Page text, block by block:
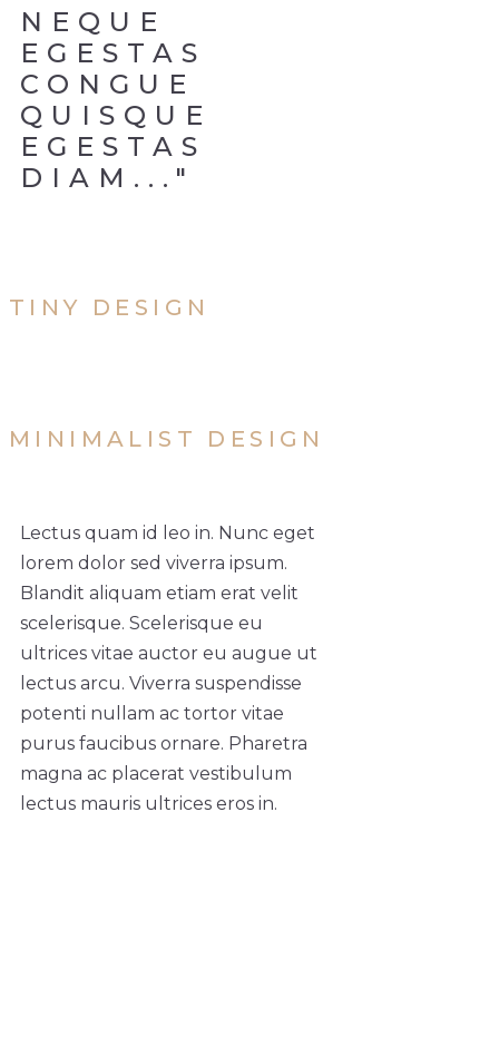
NEQUE
EGESTAS
CONGUE
QUISQUE
EGESTAS
DIAM..."
TINY DESIGN
MINIMALIST DESIGN
Lectus quam id leo in. Nunc eget
lorem dolor sed viverra ipsum.
Blandit aliquam etiam erat velit
scelerisque. Scelerisque eu
ultrices vitae auctor eu augue ut
lectus arcu. Viverra suspendisse
potenti nullam ac tortor vitae
purus faucibus ornare. Pharetra
magna ac placerat vestibulum
lectus mauris ultrices eros in.